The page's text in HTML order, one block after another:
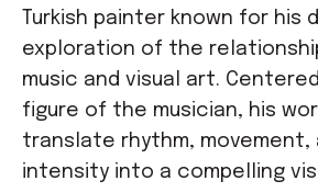
Turkish painter known for his
exploration of the
music and visual art.
figure of the musician, his
translate rhythm, movement,
intensity into a compelling